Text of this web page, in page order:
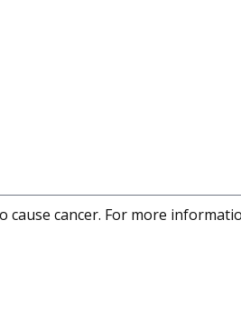
cause cancer. For more